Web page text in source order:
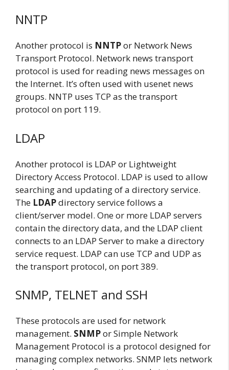
NNTP
Another protocol is NNTPor Network News
Transport Protocol. Network news transport
protocol is used for reading news messages on
the Internet. It’s often used with usenet news
groups. NNTP uses TCP as the transport
protocol on port 119.
LDAP
Another protocol is LDAP or Lightweight
Directory Access Protocol. LDAP is used to allow
searching and updating of a directory service.
The LDAPdirectory service follows a
client/server model. One or more LDAP servers
contain the directory data, and the LDAP client
connects to an LDAP Server to make a directory
service request. LDAP can use TCP and UDP as
the transport protocol, on port 389.
SNMP, TELNET and SSH
These protocols are used for network
management. SNMPor Simple Network
Management Protocol is a protocol designed for
managing complex networks. SNMP lets network